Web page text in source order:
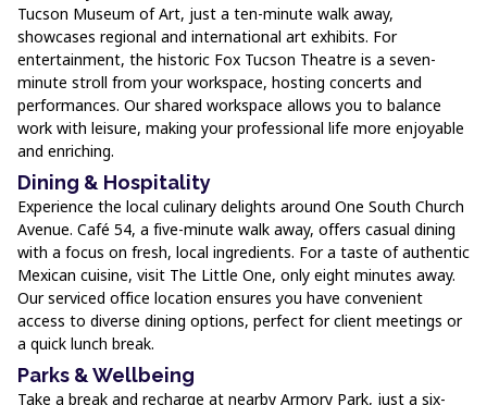
Tucson Museum of Art, just a ten-minute walk away,
showcases regional and international art exhibits. For
entertainment, the historic Fox Tucson Theatre is a seven-
minute stroll from your workspace, hosting concerts and
performances. Our shared workspace allows you to balance
work with leisure, making your professional life more enjoyable
and enriching.
Dining & Hospitality
Experience the local culinary delights around One South Church
Avenue. Café 54, a five-minute walk away, offers casual dining
with a focus on fresh, local ingredients. For a taste of authentic
Mexican cuisine, visit The Little One, only eight minutes away.
Our serviced office location ensures you have convenient
access to diverse dining options, perfect for client meetings or
a quick lunch break.
Parks & Wellbeing
Take a break and recharge at nearby Armory Park, just a six-